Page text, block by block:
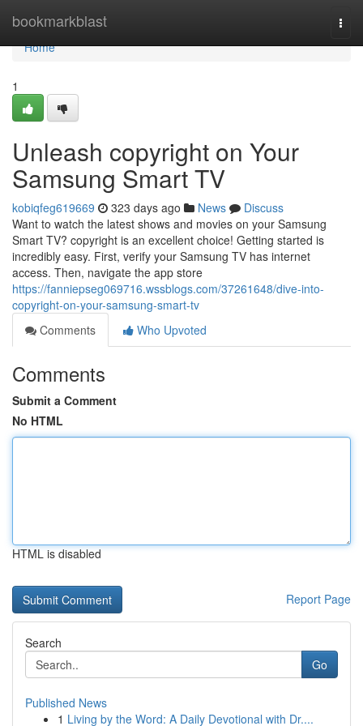
bookmarkblast
Home
Home
1
Unleash copyright on Your
Samsung Smart TV
kobiqfeg619669 323 days ago News
Discuss
Want to watch the latest shows and movies on your Samsung
Smart TV? copyright is an excellent choice! Getting started is
incredibly easy. First, verify your Samsung TV has internet
access. Then, navigate the app store
https://fanniepseg069716.wssblogs.com/37261648/dive-into-
copyright-on-your-samsung-smart-tv
Comments
Who Upvoted
Comments
Submit a Comment
No HTML
HTML is disabled
Report Page
Search
Go
Published News
1 Living by the Word: A Daily Devotional with Dr....